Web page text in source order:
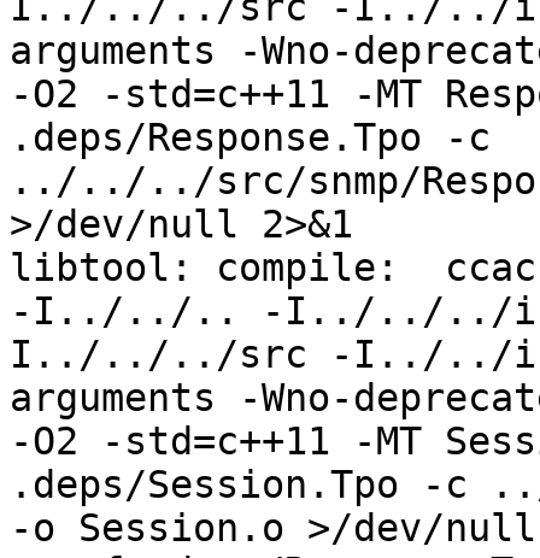
arguments -Wno-
-O2 -std=c++11 -MT
.deps/Response.Tpo -c
../../../src/snmp/
>/dev/null 2>&1
libtool: compile:  ccache
-I../../.. -I../../../
I../../../src -I../../
arguments -Wno-
-O2 -std=c++11 -MT
.deps/Session.Tpo -c
-o Session.o >/dev/null